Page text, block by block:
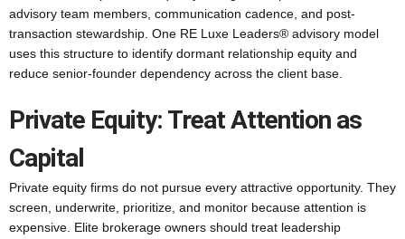
advisory team members, communication cadence, and post-
transaction stewardship. One RE Luxe Leaders® advisory model
uses this structure to identify dormant relationship equity and
reduce senior-founder dependency across the client base.
Private Equity: Treat Attention as
Capital
Private equity firms do not pursue every attractive opportunity. They
screen, underwrite, prioritize, and monitor because attention is
expensive. Elite brokerage owners should treat leadership